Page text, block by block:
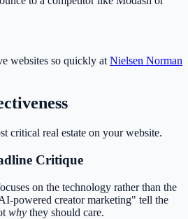
websites so quickly atNielsen Norman
critical real estate on your website.
Critique
on the technology rather than the
powered creator marketing" tell the
why they should care.